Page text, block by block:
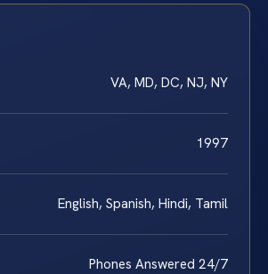
VA, MD, DC, NJ, NY
1997
English, Spanish, Hindi, Tamil
Phones Answered 24/7